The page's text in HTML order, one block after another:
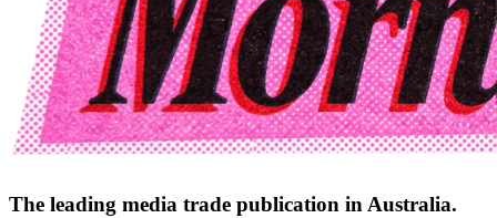
The leading media trade publication in Australia.